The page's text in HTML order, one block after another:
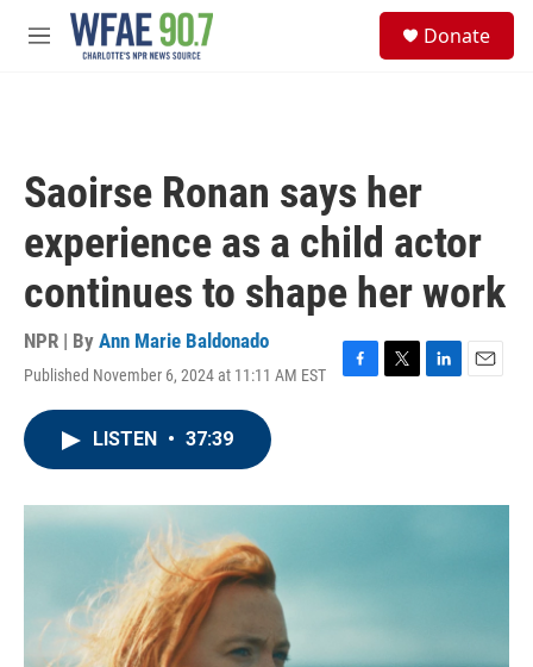
Skip to main content
M
Donate
Saoirse Ronan says her
experience as a child actor
continues to shape her work
NPR | By Ann Marie Baldonado
Published November 6, 2024 at 11:11 AM EST
F
o
T
r
L
I
E
LISTEN • 37:39